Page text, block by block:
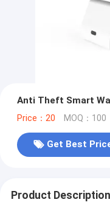
Anti Theft Smart
Price：20 MOQ：100
Get Best
Product Description